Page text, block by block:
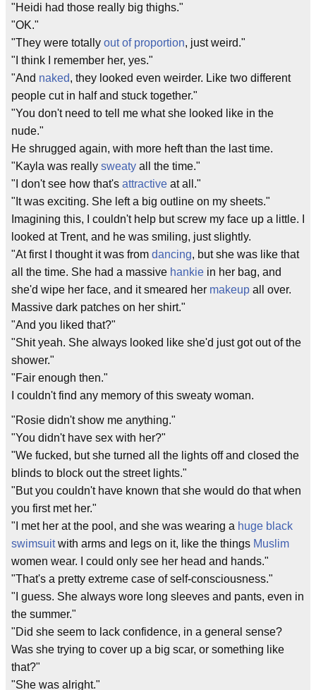
"Heidi had those really big thighs."
"OK."
"They were totally out of proportion, just weird."
"I think I remember her, yes."
"And naked, they looked even weirder. Like two different
people cut in half and stuck together."
"You don't need to tell me what she looked like in the
nude."
He shrugged again, with more heft than the last time.
"Kayla was really sweaty all the time."
"I don't see how that's attractive at all."
"It was exciting. She left a big outline on my sheets."
Imagining this, I couldn't help but screw my face up a little. I
looked at Trent, and he was smiling, just slightly.
"At first I thought it was from dancing, but she was like that
all the time. She had a massive hankie in her bag, and
she'd wipe her face, and it smeared her makeup all over.
Massive dark patches on her shirt."
"And you liked that?"
"Shit yeah. She always looked like she'd just got out of the
shower."
"Fair enough then."
I couldn't find any memory of this sweaty woman.
"Rosie didn't show me anything."
"You didn't have sex with her?"
"We fucked, but she turned all the lights off and closed the
blinds to block out the street lights."
"But you couldn't have known that she would do that when
you first met her."
"I met her at the pool, and she was wearing a huge black
swimsuitwith arms and legs on it, like the things Muslim
women wear. I could only see her head and hands."
"That's a pretty extreme case of self-consciousness."
"I guess. She always wore long sleeves and pants, even in
the summer."
"Did she seem to lack confidence, in a general sense?
Was she trying to cover up a big scar, or something like
that?"
"She was alright."